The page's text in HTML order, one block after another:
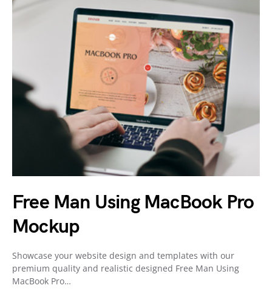
Free Man Using MacBook Pro
Mockup
Showcase your website design and templates with our
premium quality and realistic designed Free Man Using
MacBook Pro…